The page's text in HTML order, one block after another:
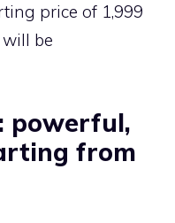
price of 1,999
be
powerful,
from